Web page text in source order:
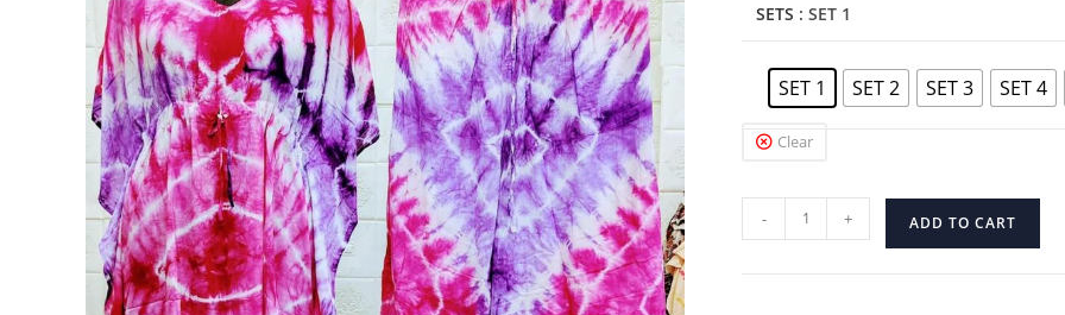
SETS : SET 1
SET 1 SET 2 SET 3 SET 4
Clear
- + ADD TO CART